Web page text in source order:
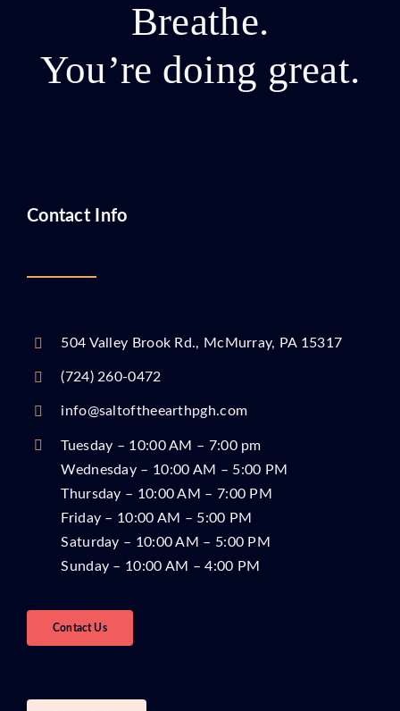
Breathe.
You’re doing great.
Contact Info
504 Valley Brook Rd., McMurray, PA 15317
(724) 260-0472
info@saltoftheearthpgh.com
Tuesday – 10:00 AM – 7:00 pm
Wednesday – 10:00 AM – 5:00 PM
Thursday – 10:00 AM – 7:00 PM
Friday – 10:00 AM – 5:00 PM
Saturday – 10:00 AM – 5:00 PM
Sunday – 10:00 AM – 4:00 PM
Contact Us